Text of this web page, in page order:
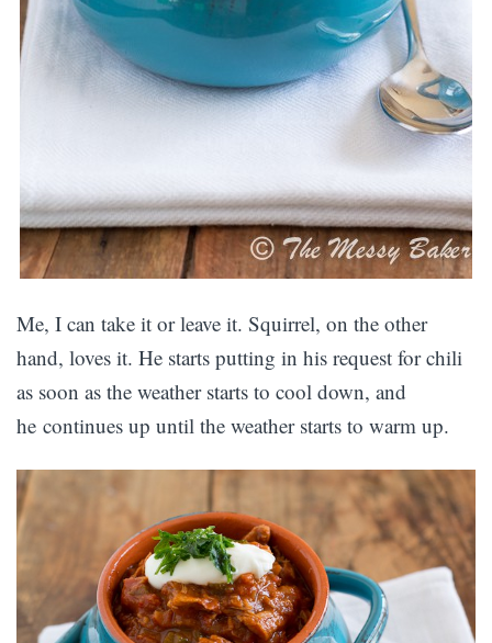
Me, I can take it or leave it. Squirrel, on the other
hand, loves it. He starts putting in his request for chili
as soon as the weather starts to cool down, and
he continues up until the weather starts to warm up.